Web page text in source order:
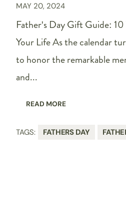
MAY 20, 2024
Father's Day Gift Guide:
Your Life As the calendar
to honor the remarkable
and...
READ MORE
TAGS: FATHERS DAY